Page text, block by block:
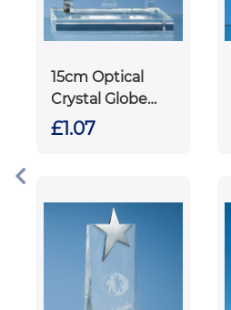
15cm Optical
Crystal Globe
Rectangle
£1.07